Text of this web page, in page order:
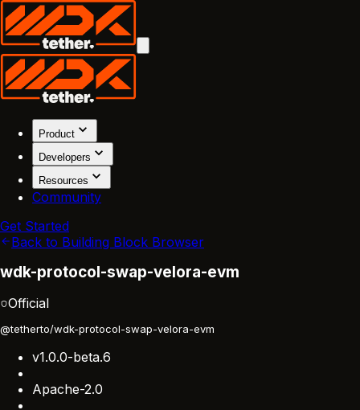
Product
Developers
Resources
Community
Get Started
Back to Building Block Browser
wdk-protocol-swap-velora-evm
Official
@tetherto/wdk-protocol-swap-velora-evm
v1.0.0-beta.6
Apache-2.0